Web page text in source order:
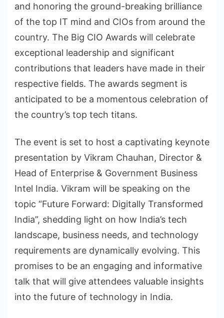
and honoring the ground-breaking brilliance
of the top IT mind and CIOs from around the
country. The Big CIO Awards will celebrate
exceptional leadership and significant
contributions that leaders have made in their
respective fields. The awards segment is
anticipated to be a momentous celebration of
the country’s top tech titans.
The event is set to host a captivating keynote
presentation by Vikram Chauhan, Director &
Head of Enterprise & Government Business
Intel India. Vikram will be speaking on the
topic “Future Forward: Digitally Transformed
India”, shedding light on how India’s tech
landscape, business needs, and technology
requirements are dynamically evolving. This
promises to be an engaging and informative
talk that will give attendees valuable insights
into the future of technology in India.